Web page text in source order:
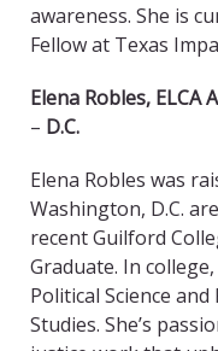
awareness. She is
Fellow at Texas
Elena Robles, ELCA
– D.C.
Elena Robles was
Washington, D.C.
recent Guilford
Graduate. In
Political Science and
Studies. She’s